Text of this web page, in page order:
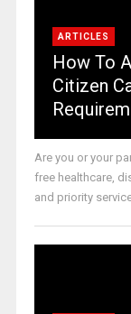
ARTICLES
How To
Citizen
Are you or your
free healthcare,
and priority